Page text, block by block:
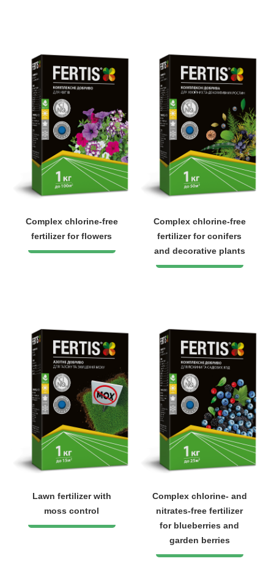
Complex chlorine-free
fertilizer for flowers
Complex chlorine-free
fertilizer for conifers
and decorative plants
Lawn fertilizer with
moss control
Complex chlorine- and
nitrates-free fertilizer
for blueberries and
garden berries